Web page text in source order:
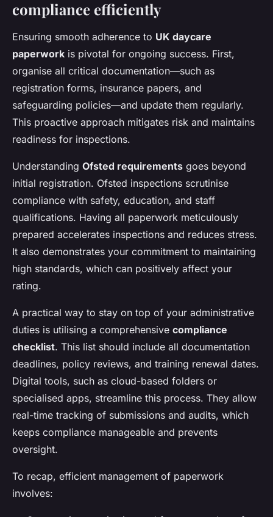
compliance efficiently
Ensuring smooth adherence to UK daycare
paperwork is pivotal for ongoing success. First,
organise all critical documentation—such as
registration forms, insurance papers, and
safeguarding policies—and update them regularly.
This proactive approach mitigates risk and maintains
readiness for inspections.
Understanding Ofsted requirements goes beyond
initial registration. Ofsted inspections scrutinise
compliance with safety, education, and staff
qualifications. Having all paperwork meticulously
prepared accelerates inspections and reduces stress.
It also demonstrates your commitment to maintaining
high standards, which can positively affect your
rating.
A practical way to stay on top of your administrative
duties is utilising a comprehensive compliance
checklist. This list should include all documentation
deadlines, policy reviews, and training renewal dates.
Digital tools, such as cloud-based folders or
specialised apps, streamline this process. They allow
real-time tracking of submissions and audits, which
keeps compliance manageable and prevents
oversight.
To recap, efficient management of paperwork
involves: